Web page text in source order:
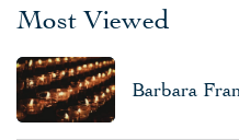
Most Viewed
Barbara